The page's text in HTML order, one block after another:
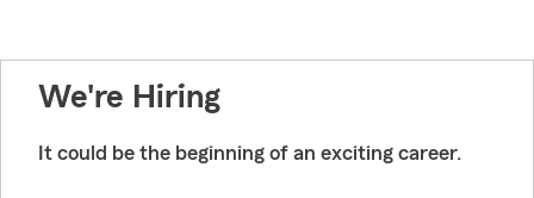
We're Hiring
It could be the beginning of an exciting career.